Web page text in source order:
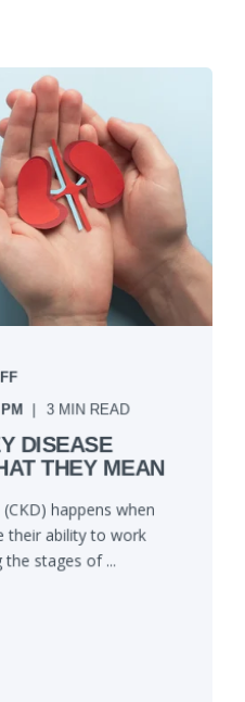
3 MIN READ
DISEASE
THEY MEAN
happens when
their ability to work
stages of ...